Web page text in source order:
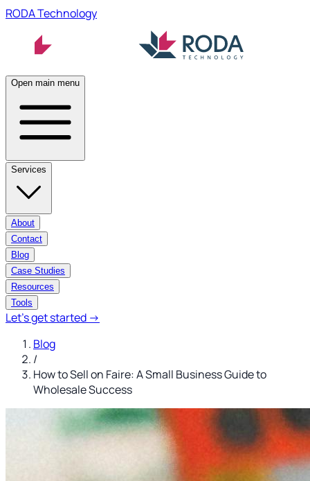
RODA Technology
Open main menu
Services
About
Contact
Blog
Case Studies
Resources
Tools
Let's get started →
Blog
/
How to Sell on Faire: A Small Business Guide to
Wholesale Success